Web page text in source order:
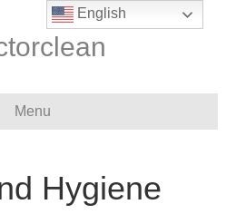
Menu
Hygiene
English